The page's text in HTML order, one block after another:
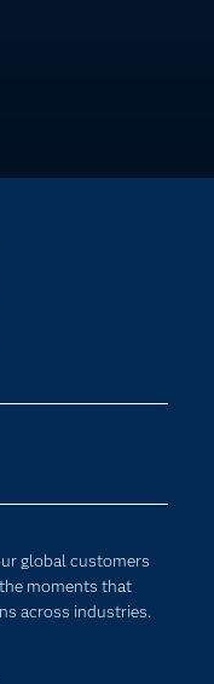
global customers
moments that
across industries.